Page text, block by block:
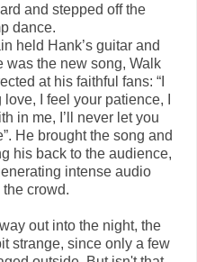
and stepped off the
dance.
held Hank’s guitar and
was the new song, Walk
at his faithful fans: “I
I feel your patience, I
in me, I’ll never let you
He brought the song and
his back to the audience,
intense audio
crowd.
out into the night, the
strange, since only a few